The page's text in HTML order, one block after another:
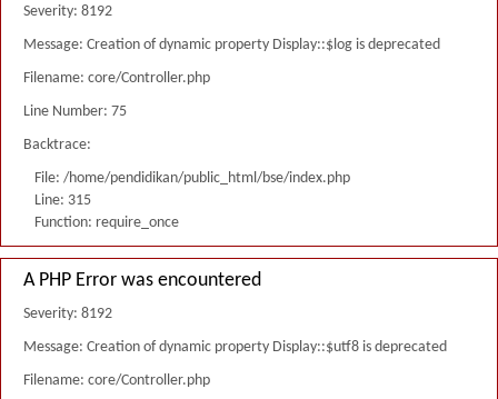
Severity: 8192
Message: Creation of dynamic property Display::$log is deprecated
Filename: core/Controller.php
Line Number: 75
Backtrace:
File: /home/pendidikan/public_html/bse/index.php
Line: 315
Function: require_once
A PHP Error was encountered
Severity: 8192
Message: Creation of dynamic property Display::$utf8 is deprecated
Filename: core/Controller.php